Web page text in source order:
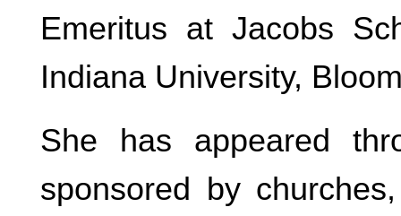
Emeritus at Jacobs
Indiana University,
She has appeared
sponsored by